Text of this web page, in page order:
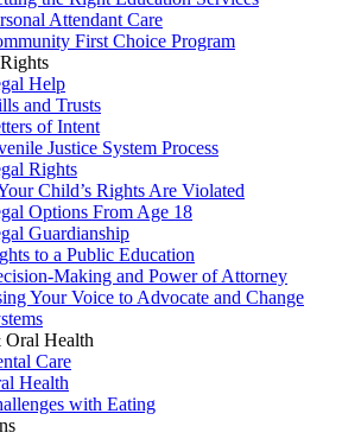
Attendant Care
First Choice Program
Help
and Trusts
of Intent
Justice System Process
Rights
Child’s Rights Are Violated
Options From Age 18
Guardianship
to a Public Education
Making and Power of Attorney
Your Voice to Advocate and Change
Oral Health
Care
Health
with Eating